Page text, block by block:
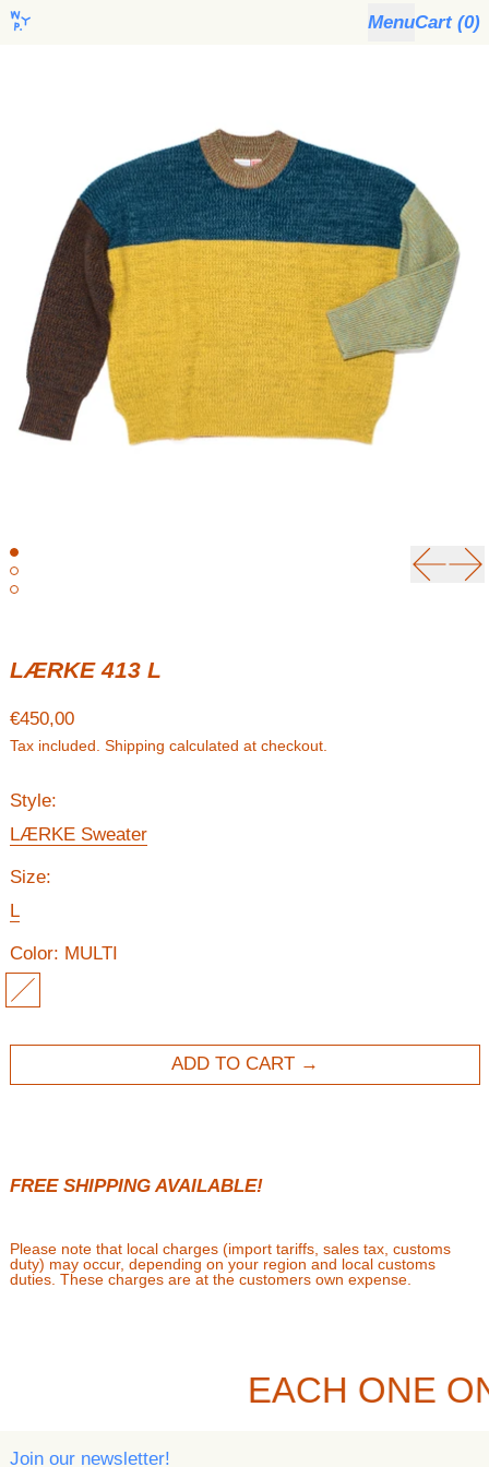
MenuCart (0)
LÆRKE 413 L
Regular price
€450,00
Tax included. Shipping calculated at checkout.
Style:
LÆRKE Sweater
Size:
L
Color: MULTI
MULTI
ADD TO CART
FREE SHIPPING AVAILABLE!
Please note that local charges (import tariffs, sales tax, customs
duty) may occur, depending on your region and local customs
duties. These charges are at the customers own expense.
EACH ONE
Join our newsletter!